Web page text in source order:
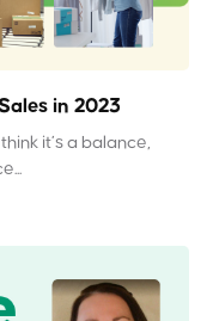
in 2023
it’s a balance,